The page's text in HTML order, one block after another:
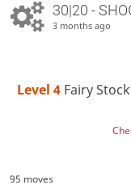
30|20 -
3 months ago
Level 4 Fairy
95 moves